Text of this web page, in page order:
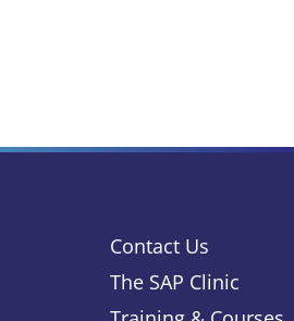
Contact Us
The SAP Clinic